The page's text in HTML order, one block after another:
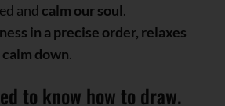
and calm our soul.
in a precise order, relaxes
calm down.
to know how to draw.